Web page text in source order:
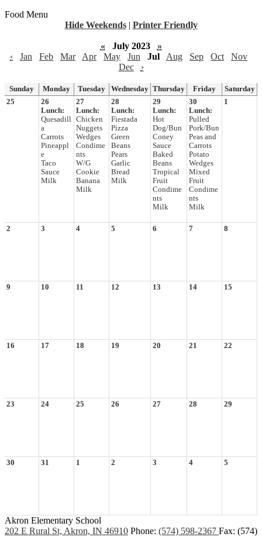
Food Menu
Hide Weekends | Printer Friendly
« July 2023
»
‹
Jan Feb Mar Apr May Jun Jul Aug Sep Oct
Nov
Dec
›
Sunday Monday Tuesday Wednesday Thursday Friday
Saturday
25
26
Lunch:
Quesadill
a
Carrots
Pineappl
e
Taco
Sauce
Milk
27
Lunch:
Chicken
Nuggets
Wedges
Condime
nts
W/G
Cookie
Banana
Milk
28
Lunch:
Fiestada
Pizza
Green
Beans
Pears
Garlic
Bread
Milk
29
Lunch:
Hot
Dog/Bun
Coney
Sauce
Baked
Beans
Tropical
Fruit
Condime
nts
Milk
30
Lunch:
Pulled
Pork/Bun
Peas and
Carrots
Potato
Wedges
Mixed
Fruit
Condime
nts
Milk
1
2 3 4 5 6 7 8
9 10 11 12 13 14 15
16 17 18 19 20 21 22
23 24 25 26 27 28 29
30 31 1 2 3 4 5
Akron Elementary School
202 E Rural St, Akron, IN 46910 Phone: (574) 598-2367 Fax: (574)